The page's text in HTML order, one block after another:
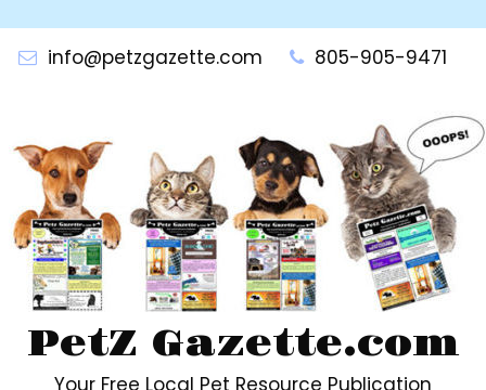
contentinfo@petzgazette.com 805-905-9471
PetZ Gazette.com
Your Free Local Pet Resource Publication